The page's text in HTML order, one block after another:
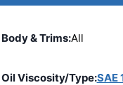
Body & Trims:All
Oil Viscosity/Type:SAE